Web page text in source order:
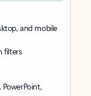
and mobile
filters